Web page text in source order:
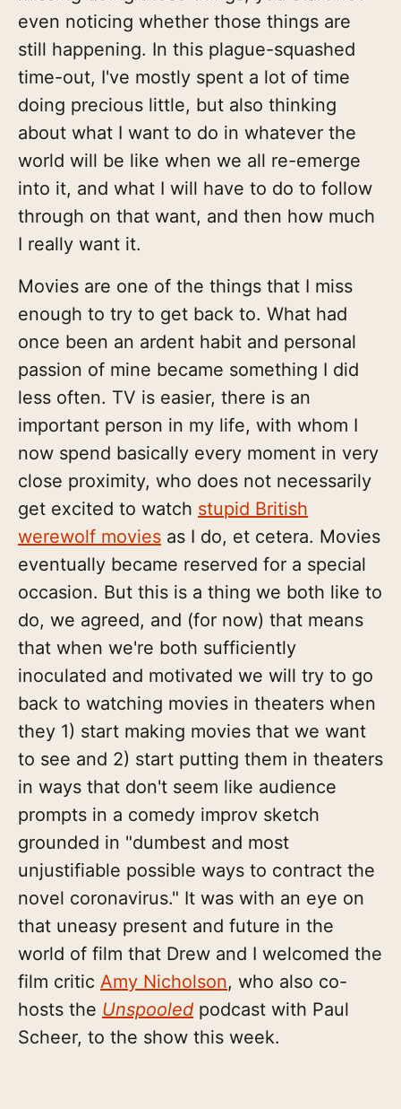
even noticing whether those things are
still happening. In this plague-squashed
time-out, I've mostly spent a lot of time
doing precious little, but also thinking
about what I want to do in whatever the
world will be like when we all re-emerge
into it, and what I will have to do to follow
through on that want, and then how much
I really want it.
Movies are one of the things that I miss
enough to try to get back to. What had
once been an ardent habit and personal
passion of mine became something I did
less often. TV is easier, there is an
important person in my life, with whom I
now spend basically every moment in very
close proximity, who does not necessarily
get excited to watch stupid British
werewolf movies as I do, et cetera. Movies
eventually became reserved for a special
occasion. But this is a thing we both like to
do, we agreed, and (for now) that means
that when we're both sufficiently
inoculated and motivated we will try to go
back to watching movies in theaters when
they 1) start making movies that we want
to see and 2) start putting them in theaters
in ways that don't seem like audience
prompts in a comedy improv sketch
grounded in "dumbest and most
unjustifiable possible ways to contract the
novel coronavirus." It was with an eye on
that uneasy present and future in the
world of film that Drew and I welcomed the
film critic Amy Nicholson, who also co-
hosts the Unspooled podcast with Paul
Scheer, to the show this week.